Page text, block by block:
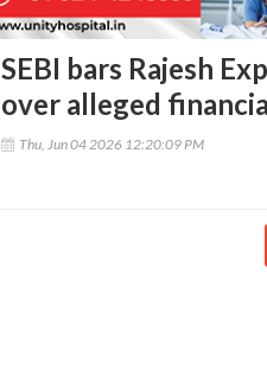
SEBI bars Rajesh
over alleged
Thu, Jun 04 2026 12:20:09 PM